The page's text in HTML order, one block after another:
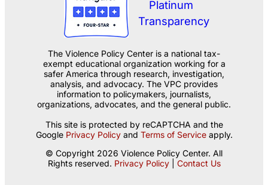
The Violence Policy Center is a national tax-
exempt educational organization working for a
safer America through research, investigation,
analysis, and advocacy. The VPC provides
information to policymakers, journalists,
organizations, advocates, and the general public.
This site is protected by reCAPTCHA and the
Google Privacy Policyand Terms of Serviceapply.
© Copyright 2026 Violence Policy Center. All
Rights reserved. Privacy Policy| Contact Us